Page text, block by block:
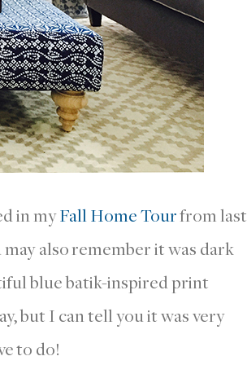
in myFall Home Tourfrom last
also remember it was dark
blue batik-inspired print
but I can tell you it was very
to do!